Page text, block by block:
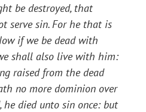
be destroyed, that
serve sin. For he that is
if we be dead with
shall also live with him:
raised from the dead
no more dominion over
died unto sin once: but